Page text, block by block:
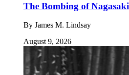
The Bombing of Nagasaki
By James M. Lindsay
August 9, 2026